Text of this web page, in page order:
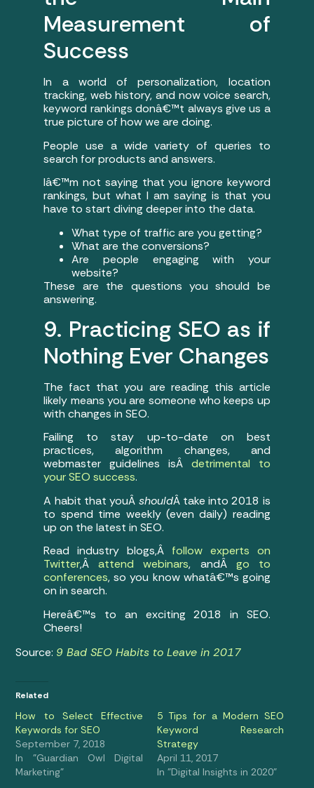
Measurement of
Success
In a world of personalization, location
tracking, web history, and now voice search,
keyword rankings donâ€™t always give us a
true picture of how we are doing.
People use a wide variety of queries to
search for products and answers.
Iâ€™m not saying that you ignore keyword
rankings, but what I am saying is that you
have to start diving deeper into the data.
What type of traffic are you getting?
What are the conversions?
Are people engaging with your
website?
These are the questions you should be
answering.
9. Practicing SEO as if
Nothing Ever Changes
The fact that you are reading this article
likely means you are someone who keeps up
with changes in SEO.
Failing to stay up-to-date on best
practices, algorithm changes, and
webmaster guidelines isÂ detrimental to
your SEO success.
A habit that youÂ shouldÂ take into 2018 is
to spend time weekly (even daily) reading
up on the latest in SEO.
Read industry blogs,Â follow experts on
Twitter,Âattend webinars, andÂ go to
conferences, so you know whatâ€™s going
on in search.
Hereâ€™s to an exciting 2018 in SEO.
Cheers!
Source: 9 Bad SEO Habits to Leave in 2017
Related
How to Select Effective
Keywords for SEO
September 7, 2018
In "Guardian Owl Digital
Marketing"
5 Tips for a Modern SEO
Keyword Research
Strategy
April 11, 2017
In "Digital Insights in 2020"